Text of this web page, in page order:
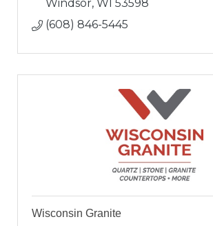
Windsor WI 53598
(608) 846-5445
Wisconsin Granite